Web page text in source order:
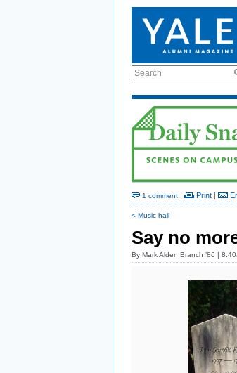
Search
1 comment | Print |
< Music hall
Say no
By Mark Alden Branch ’86 |